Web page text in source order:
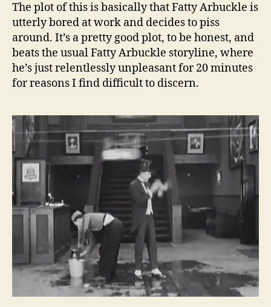
The plot of this is basically that Fatty Arbuckle is
utterly bored at work and decides to piss
around. It’s a pretty good plot, to be honest, and
beats the usual Fatty Arbuckle storyline, where
he’s just relentlessly unpleasant for 20 minutes
for reasons I find difficult to discern.